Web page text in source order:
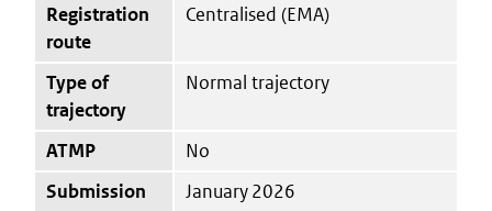
Registration
route
Centralised (EMA)
Type of
trajectory
Normal trajectory
ATMP
No
Submission
January 2026